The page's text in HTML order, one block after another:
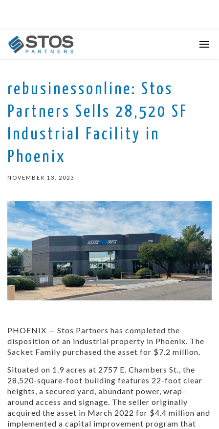
rebusinessonline: Stos
Partners Sells 28,520 SF
Industrial Facility in
Phoenix
NOVEMBER 13, 2023
PHOENIX — Stos Partners has completed the
disposition of an industrial property in Phoenix. The
Sacket Family purchased the asset for $7.2 million.
Situated on 1.9 acres at 2757 E. Chambers St., the
28,520-square-foot building features 22-foot clear
heights, a secured yard, abundant power, wrap-
around access and signage. The seller originally
acquired the asset in March 2022 for $4.4 million and
implemented a capital improvement program that